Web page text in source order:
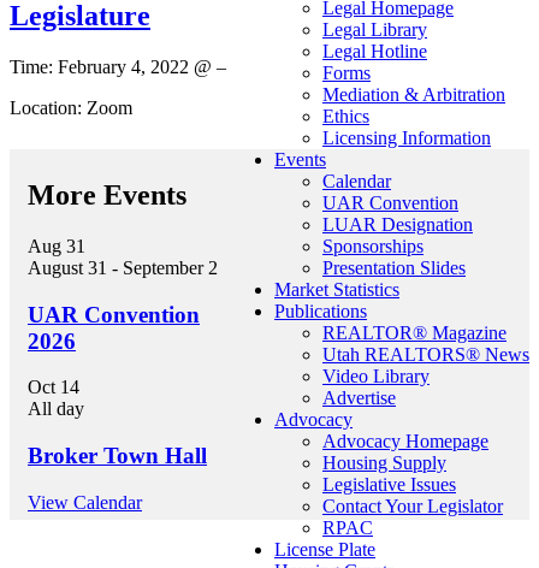
Legal Homepage
Legal Library
Legal Hotline
Forms
Mediation & Arbitration
Ethics
Licensing Information
Events
Calendar
UAR Convention
LUAR Designation
Sponsorships
Presentation Slides
Market Statistics
Publications
REALTOR® Magazine
Utah REALTORS® News
Video Library
Advertise
Advocacy
Advocacy Homepage
Housing Supply
Legislative Issues
Contact Your Legislator
RPAC
License Plate
Legislature
Time: February 4, 2022 @ –
Location: Zoom
More Events
Aug 31
August 31 - September 2
UAR Convention
2026
Oct 14
All day
Broker Town Hall
View Calendar